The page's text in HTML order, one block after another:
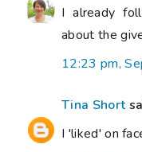
I already
about the
12:23 pm,
Tina Short
I 'liked' on